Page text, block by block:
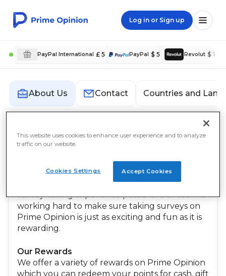
Log in or Sign up
PayPal International £ 5 PayPal $ 5 Revolut $ 1
About Us Contact Countries and
About Us
At Prime Opinion, our mission is to empower
our members by providing them with the best
survey-taking experience possible. Our team is
working hard to make sure taking surveys on
Prime Opinion is just as exciting and fun as it is
rewarding.
Our Rewards
We offer a variety of rewards on Prime Opinion
which you can redeem your points for cash, gift
This website uses cookies to enhance user experience and to analyze
traffic on our website.
Accept Cookies
Cookies Settings